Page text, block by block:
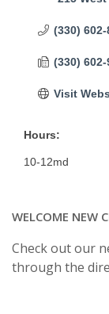
(330) 602-
(330) 602-
Visit
Hours:
10-12md
WELCOME NEW
Check out our
through the